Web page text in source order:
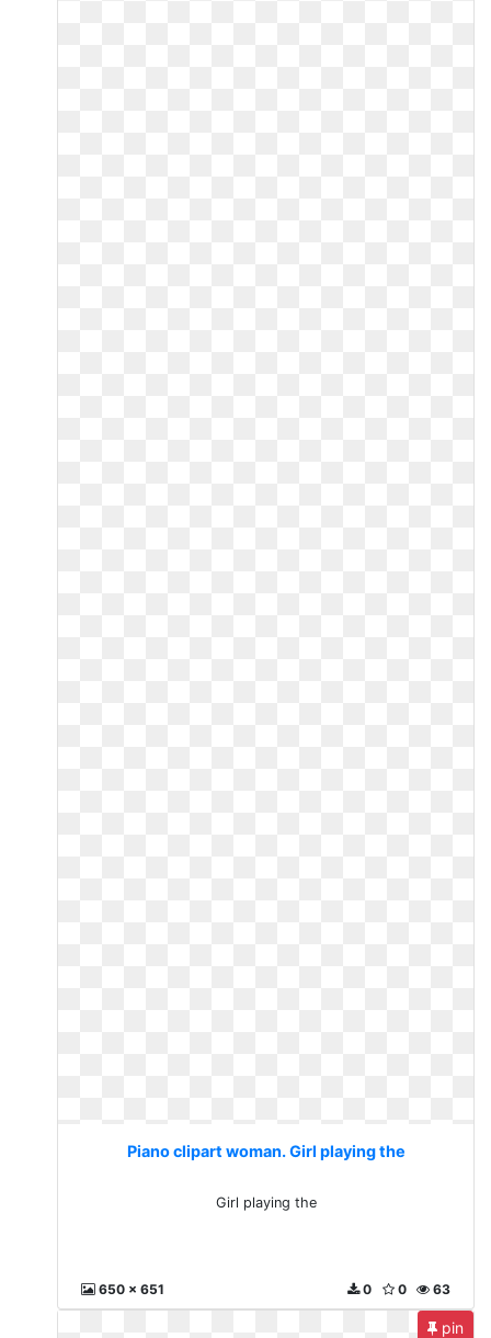
Piano clipart woman. Girl playing the
Girl playing the
650 x 651 63
0
0
pin